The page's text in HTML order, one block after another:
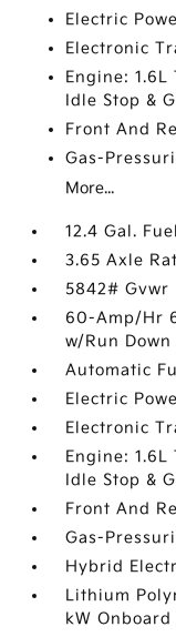
Electric
Electronic
Engine:
Idle Stop &
Front And
Gas-
More...
12.4 Gal.
3.65 Axle
5842# Gvwr
60-Amp/Hr
w/Run
Automatic
Electric
Electronic
Engine:
Idle Stop &
Front And
Gas-
Hybrid
Lithium
kW